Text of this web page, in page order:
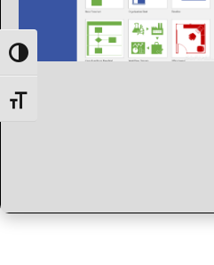
Toggle High Contrast
Toggle Font size